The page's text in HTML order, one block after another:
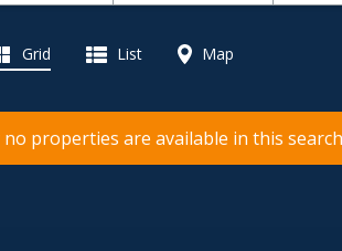
Grid List Map
properties are available in this search